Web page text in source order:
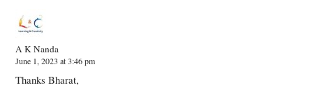
A K Nanda
June 1, 2023 at 3:46 pm
Thanks Bharat,